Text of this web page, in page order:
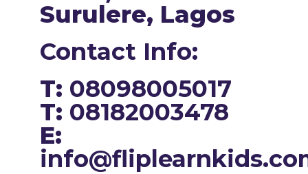
Surulere, Lagos
Contact Info:
T: 08098005017
T: 08182003478
E: